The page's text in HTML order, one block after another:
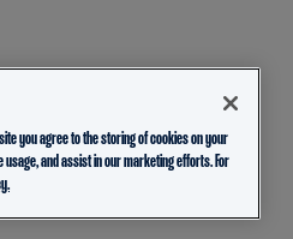
you agree to the storing of cookies on your
and assist in our marketing efforts. For